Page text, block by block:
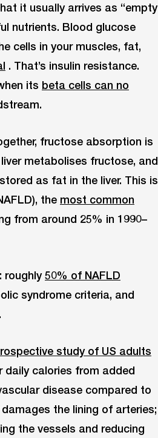
it usually arrives as “empty
nutrients. Blood glucose
cells in your muscles, fat,
. That’s insulin resistance.
its beta cells can no
fructose absorption is
metabolises fructose, and
as fat in the liver. This is
the most common
from around 25% in 1990–
roughly50% of NAFLD
syndrome criteria, and
study of US adults
daily calories from added
disease compared to
the lining of arteries;
the vessels and reducing